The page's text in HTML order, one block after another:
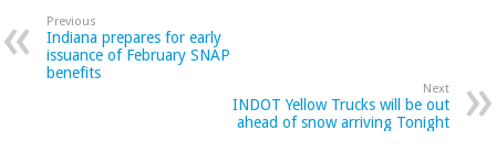
Previous
Indiana prepares for early
issuance of February SNAP
benefits
Next
INDOT Yellow Trucks will be out
ahead of snow arriving Tonight